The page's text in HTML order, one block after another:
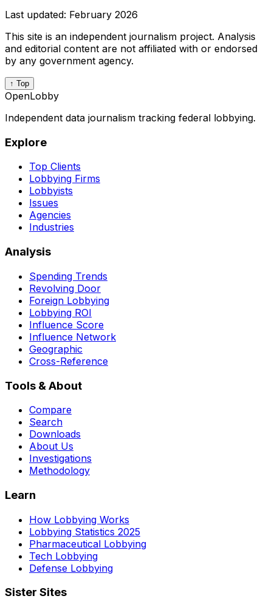
Last updated: February 2026
This site is an independent journalism project. Analysis
and editorial content are not affiliated with or endorsed
by any government agency.
↑ Top
OpenLobby
Independent data journalism tracking federal lobbying.
Explore
Top Clients
Lobbying Firms
Lobbyists
Issues
Agencies
Industries
Analysis
Spending Trends
Revolving Door
Foreign Lobbying
Lobbying ROI
Influence Score
Influence Network
Geographic
Cross-Reference
Tools & About
Compare
Search
Downloads
About Us
Investigations
Methodology
Learn
How Lobbying Works
Lobbying Statistics 2025
Pharmaceutical Lobbying
Tech Lobbying
Defense Lobbying
Sister Sites